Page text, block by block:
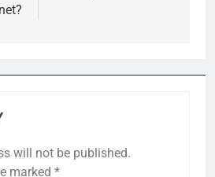
will not be published.
marked *